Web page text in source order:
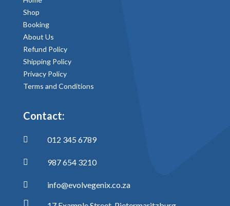
Shop
Booking
About Us
Refund Policy
Shipping Policy
Privacy Policy
Terms and Conditions
Contact:
 012 345 6789
 987 654 3210
 info@evolvegenix.co.za
